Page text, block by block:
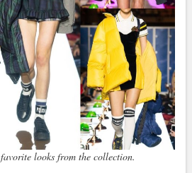
favorite looks from the collection.